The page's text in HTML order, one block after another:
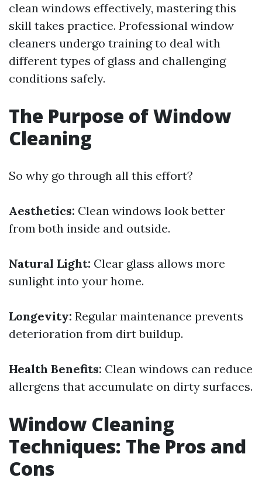
clean windows effectively, mastering this
skill takes practice. Professional window
cleaners undergo training to deal with
different types of glass and challenging
conditions safely.
The Purpose of Window
Cleaning
So why go through all this effort?
Aesthetics: Clean windows look better
from both inside and outside.
Natural Light: Clear glass allows more
sunlight into your home.
Longevity: Regular maintenance prevents
deterioration from dirt buildup.
Health Benefits: Clean windows can reduce
allergens that accumulate on dirty surfaces.
Window Cleaning
Techniques: The Pros and
Cons